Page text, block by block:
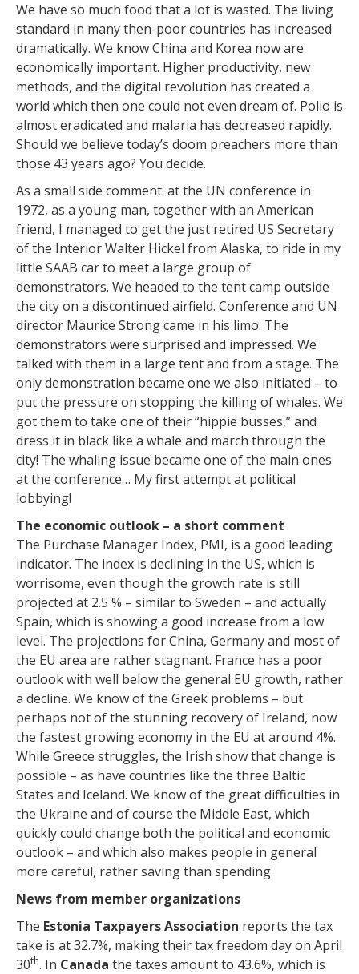
We have so much food that a lot is wasted. The living
standard in many then-poor countries has increased
dramatically. We know China and Korea now are
economically important. Higher productivity, new
methods, and the digital revolution has created a
world which then one could not even dream of. Polio is
almost eradicated and malaria has decreased rapidly.
Should we believe today’s doom preachers more than
those 43 years ago? You decide.
As a small side comment: at the UN conference in
1972, as a young man, together with an American
friend, I managed to get the just retired US Secretary
of the Interior Walter Hickel from Alaska, to ride in my
little SAAB car to meet a large group of
demonstrators. We headed to the tent camp outside
the city on a discontinued airfield. Conference and UN
director Maurice Strong came in his limo. The
demonstrators were surprised and impressed. We
talked with them in a large tent and from a stage. The
only demonstration became one we also initiated – to
put the pressure on stopping the killing of whales. We
got them to take one of their “hippie busses,” and
dress it in black like a whale and march through the
city! The whaling issue became one of the main ones
at the conference… My first attempt at political
lobbying!
The economic outlook – a short comment
The Purchase Manager Index, PMI, is a good leading
indicator. The index is declining in the US, which is
worrisome, even though the growth rate is still
projected at 2.5 % – similar to Sweden – and actually
Spain, which is showing a good increase from a low
level. The projections for China, Germany and most of
the EU area are rather stagnant. France has a poor
outlook with well below the general EU growth, rather
a decline. We know of the Greek problems – but
perhaps not of the stunning recovery of Ireland, now
the fastest growing economy in the EU at around 4%.
While Greece struggles, the Irish show that change is
possible – as have countries like the three Baltic
States and Iceland. We know of the great difficulties in
the Ukraine and of course the Middle East, which
quickly could change both the political and economic
outlook – and which also makes people in general
more careful, rather saving than spending.
News from member organizations
The Estonia Taxpayers Association reports the tax
take is at 32.7%, making their tax freedom day on April
30th. In Canada the taxes amount to 43.6%, which is